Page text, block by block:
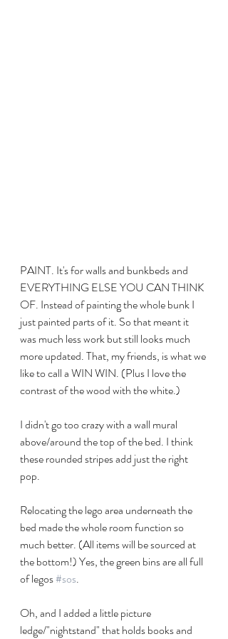
PAINT. It's for walls and bunkbeds and
EVERYTHING ELSE YOU CAN THINK
OF. Instead of painting the whole bunk I
just painted parts of it. So that meant it
was much less work but still looks much
more updated. That, my friends, is what we
like to call a WIN WIN. (Plus I love the
contrast of the wood with the white.)
I didn't go too crazy with a wall mural
above/around the top of the bed. I think
these rounded stripes add just the right
pop.
Relocating the lego area underneath the
bed made the whole room function so
much better. (All items will be sourced at
the bottom!) Yes, the green bins are all full
of legos #sos.
Oh, and I added a little picture
ledge/"nightstand" that holds books and